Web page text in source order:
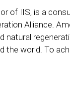
of IIS, is a
Alliance.
the world. To